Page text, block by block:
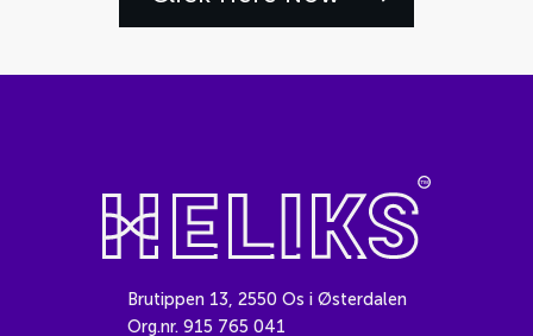
Brutippen 13, 2550 Os i Østerdalen
Org.nr. 915 765 041